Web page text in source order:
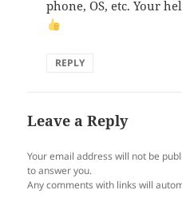
phone, OS, etc. Your
REPLY
Leave a Reply
Your email address will not be
to answer you.
Any comments with links will